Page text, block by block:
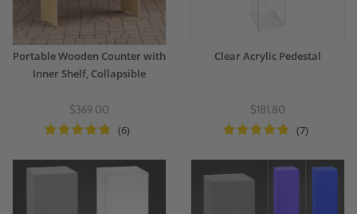
Portable Wooden Counter with
Inner Shelf, Collapsible
$369.00
(6)
Clear Acrylic Pedestal
$181.80
(7)